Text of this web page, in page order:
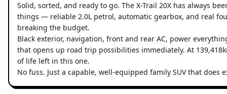
Solid, sorted, and ready to go. The X-Trail 20X has always
things — reliable 2.0L petrol, automatic gearbox, and real
breaking the budget.
Black exterior, navigation, front and rear AC, power
that opens up road trip possibilities immediately. At
of life left in this one.
No fuss. Just a capable, well-equipped family SUV that does